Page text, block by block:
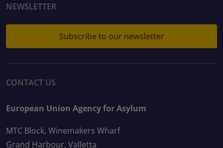
NEWSLETTER
Subscribe to our newsletter
CONTACT US
European Union Agency for Asylum
MTC Block, Winemakers Wharf
Grand Harbour, Valletta